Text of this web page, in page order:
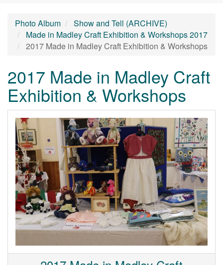
Photo Album
Show and Tell (ARCHIVE)
Made in Madley Craft Exhibition & Workshops 2017
2017 Made in Madley Craft Exhibition & Workshops
2017 Made in Madley Craft
Exhibition & Workshops